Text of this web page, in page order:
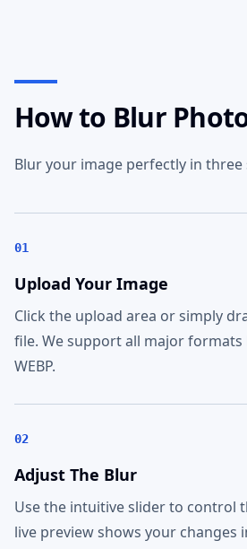
How to Blur
Blur your image perfectly in three
01
Upload Your Image
Click the upload area or simply
file. We support all major formats
WEBP.
02
Adjust The Blur
Use the intuitive slider to control
live preview shows your changes